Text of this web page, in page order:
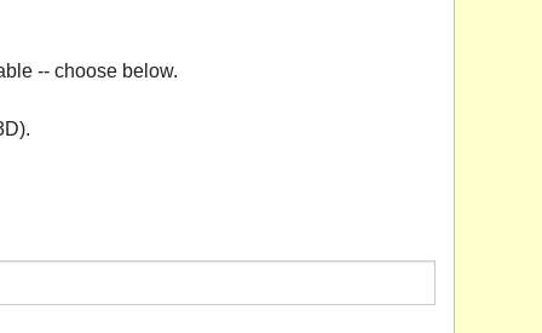
-- choose below.